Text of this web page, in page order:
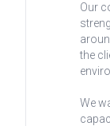
Our
the
We